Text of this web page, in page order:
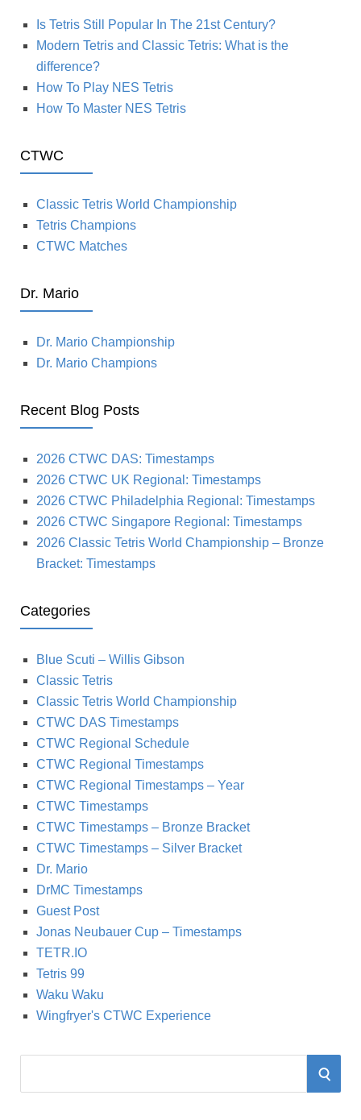
Is Tetris Still Popular In The 21st Century?
Modern Tetris and Classic Tetris: What is the
difference?
How To Play NES Tetris
How To Master NES Tetris
CTWC
Classic Tetris World Championship
Tetris Champions
CTWC Matches
Dr. Mario
Dr. Mario Championship
Dr. Mario Champions
Recent Blog Posts
2026 CTWC DAS: Timestamps
2026 CTWC UK Regional: Timestamps
2026 CTWC Philadelphia Regional: Timestamps
2026 CTWC Singapore Regional: Timestamps
2026 Classic Tetris World Championship – Bronze
Bracket: Timestamps
Categories
Blue Scuti – Willis Gibson
Classic Tetris
Classic Tetris World Championship
CTWC DAS Timestamps
CTWC Regional Schedule
CTWC Regional Timestamps
CTWC Regional Timestamps – Year
CTWC Timestamps
CTWC Timestamps – Bronze Bracket
CTWC Timestamps – Silver Bracket
Dr. Mario
DrMC Timestamps
Guest Post
Jonas Neubauer Cup – Timestamps
TETR.IO
Tetris 99
Waku Waku
Wingfryer's CTWC Experience
S